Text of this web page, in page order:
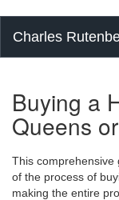
Charles
Buying a
Queens
This comprehensive
of the process of
making the entire